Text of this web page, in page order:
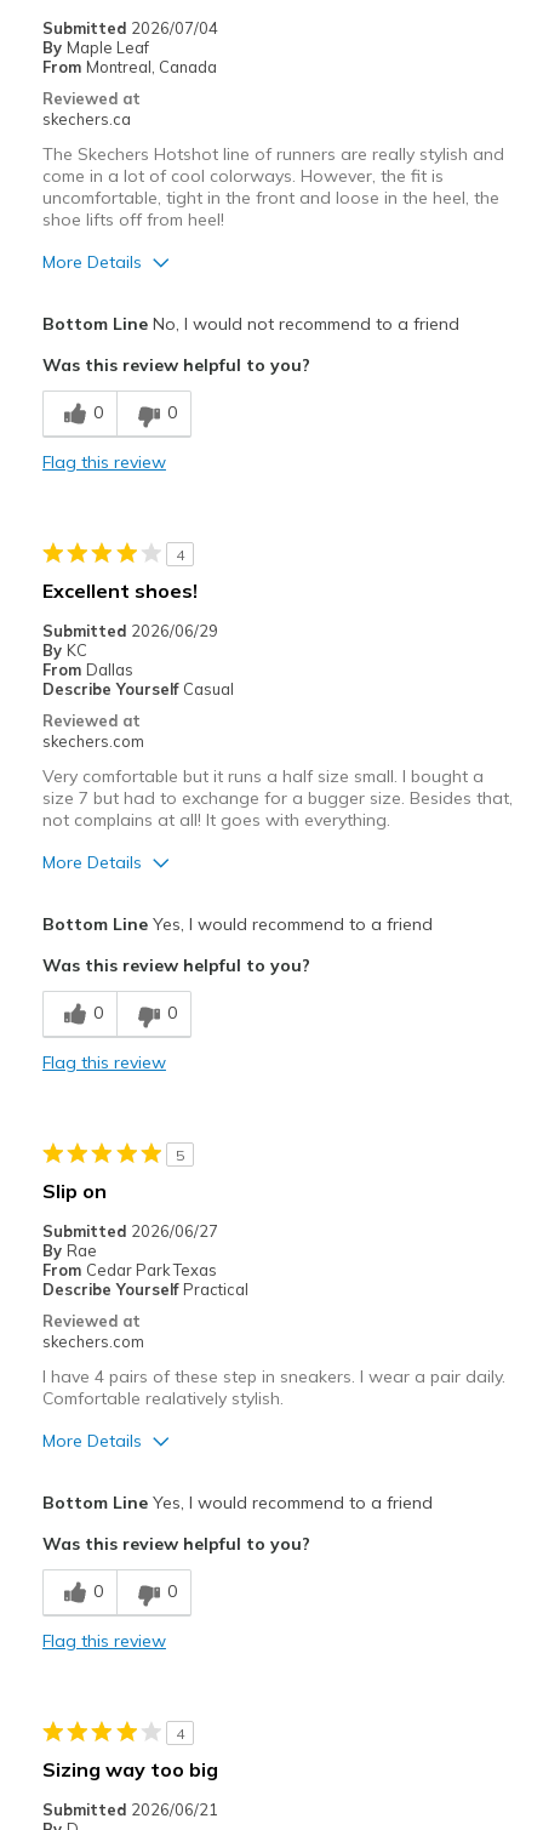
Sizing
Feels full size too big
View On Shoes
Submitted 2026/07/04
By Maple Leaf
From Montreal, Canada
Reviewed at
skechers.ca
The Skechers Hotshot line of runners are really stylish and
come in a lot of cool colorways. However, the fit is
uncomfortable, tight in the front and loose in the heel, the
shoe lifts off from heel!
More Details
Cons
Need Break In
View On Shoes
I'm Into Shoes
Bottom LineNo, I would not recommend to a friend
Was this review helpful to you?
0 0
Flag this review
4
Excellent shoes!
Submitted 2026/06/29
By KC
From Dallas
Describe Yourself Casual
Reviewed at
skechers.com
Very comfortable but it runs a half size small. I bought a
size 7 but had to exchange for a bugger size. Besides that,
not complains at all! It goes with everything.
More Details
Comfortable
Stylish
Going Out
Width
Feels too narrow
Sizing
Feels half size too small
View On Shoes
Bottom LineYes, I would recommend to a friend
Was this review helpful to you?
0 0
Flag this review
5
Slip on
Submitted 2026/06/27
By Rae
From Cedar Park Texas
Describe Yourself Practical
Reviewed at
skechers.com
I have 4 pairs of these step in sneakers. I wear a pair daily.
Comfortable realatively stylish.
More Details
Comfortable
Stylish
Travel
Width
Feels true to width
Bottom LineYes, I would recommend to a friend
Was this review helpful to you?
0 0
Flag this review
4
Sizing way too big
Submitted 2026/06/21